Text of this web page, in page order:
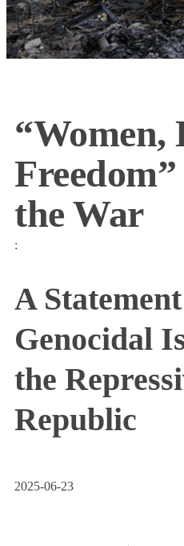
“Women,
the War
:
A
Genocidal
the
Republic
2025-06-23